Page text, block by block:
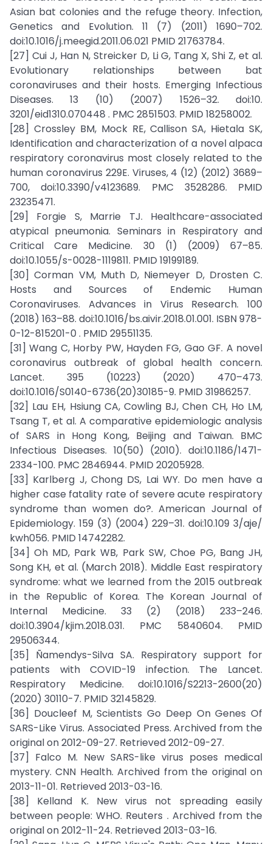
Asian bat colonies and the refuge theory. Infection,
Genetics and Evolution. 11 (7) (2011) 1690–702.
doi:10.1016/j.meegid.2011.06.021 PMID 21763784.
[27] Cui J, Han N, Streicker D, Li G, Tang X, Shi Z, et al.
Evolutionary relationships between bat
coronaviruses and their hosts. Emerging Infectious
Diseases. 13 (10) (2007) 1526–32. doi:10.
3201/eid1310.070448 . PMC 2851503. PMID 18258002.
[28] Crossley BM, Mock RE, Callison SA, Hietala SK,
Identification and characterization of a novel alpaca
respiratory coronavirus most closely related to the
human coronavirus 229E. Viruses, 4 (12) (2012) 3689–
700, doi:10.3390/v4123689. PMC 3528286. PMID
23235471.
[29] Forgie S, Marrie TJ. Healthcare-associated
atypical pneumonia. Seminars in Respiratory and
Critical Care Medicine. 30 (1) (2009) 67–85.
doi:10.1055/s-0028-1119811. PMID 19199189.
[30] Corman VM, Muth D, Niemeyer D, Drosten C.
Hosts and Sources of Endemic Human
Coronaviruses. Advances in Virus Research. 100
(2018) 163–88. doi:10.1016/bs.aivir.2018.01.001. ISBN 978-
0-12-815201-0 . PMID 29551135.
[31] Wang C, Horby PW, Hayden FG, Gao GF. A novel
coronavirus outbreak of global health concern.
Lancet. 395 (10223) (2020) 470–473.
doi:10.1016/S0140-6736(20)30185-9. PMID 31986257.
[32] Lau EH, Hsiung CA, Cowling BJ, Chen CH, Ho LM,
Tsang T, et al. A comparative epidemiologic analysis
of SARS in Hong Kong, Beijing and Taiwan. BMC
Infectious Diseases. 10(50) (2010). doi:10.1186/1471-
2334-100. PMC 2846944. PMID 20205928.
[33] Karlberg J, Chong DS, Lai WY. Do men have a
higher case fatality rate of severe acute respiratory
syndrome than women do?. American Journal of
Epidemiology. 159 (3) (2004) 229–31. doi:10.109 3/aje/
kwh056. PMID 14742282.
[34] Oh MD, Park WB, Park SW, Choe PG, Bang JH,
Song KH, et al. (March 2018). Middle East respiratory
syndrome: what we learned from the 2015 outbreak
in the Republic of Korea. The Korean Journal of
Internal Medicine. 33 (2) (2018) 233–246.
doi:10.3904/kjim.2018.031. PMC 5840604. PMID
29506344.
[35] Ñamendys-Silva SA. Respiratory support for
patients with COVID-19 infection. The Lancet.
Respiratory Medicine. doi:10.1016/S2213-2600(20)
(2020) 30110-7. PMID 32145829.
[36] Doucleef M, Scientists Go Deep On Genes Of
SARS-Like Virus. Associated Press. Archived from the
original on 2012-09-27. Retrieved 2012-09-27.
[37] Falco M. New SARS-like virus poses medical
mystery. CNN Health. Archived from the original on
2013-11-01. Retrieved 2013-03-16.
[38] Kelland K. New virus not spreading easily
between people: WHO. Reuters . Archived from the
original on 2012-11-24. Retrieved 2013-03-16.